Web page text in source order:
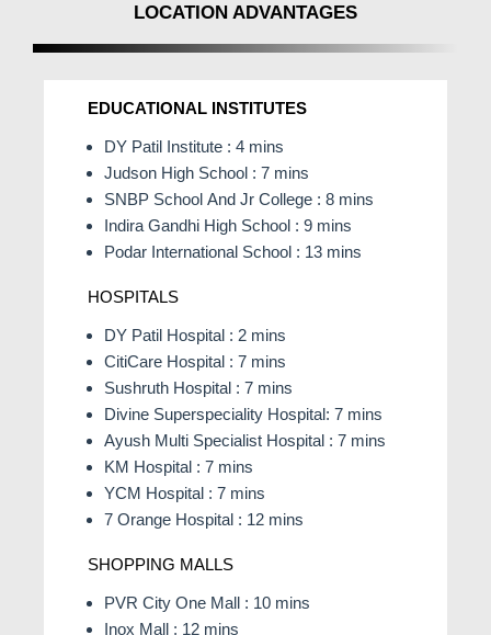
LOCATION ADVANTAGES
EDUCATIONAL INSTITUTES
DY Patil Institute : 4 mins
Judson High School : 7 mins
SNBP School And Jr College : 8 mins
Indira Gandhi High School : 9 mins
Podar International School : 13 mins
HOSPITALS
DY Patil Hospital : 2 mins
CitiCare Hospital : 7 mins
Sushruth Hospital : 7 mins
Divine Superspeciality Hospital: 7 mins
Ayush Multi Specialist Hospital : 7 mins
KM Hospital : 7 mins
YCM Hospital : 7 mins
7 Orange Hospital : 12 mins
SHOPPING MALLS
PVR City One Mall : 10 mins
Inox Mall : 12 mins